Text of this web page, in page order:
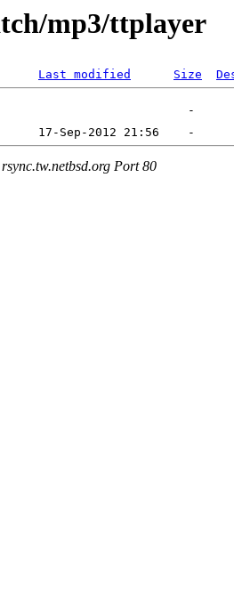
mp3/ttplayer
Last modified Size
Port 80